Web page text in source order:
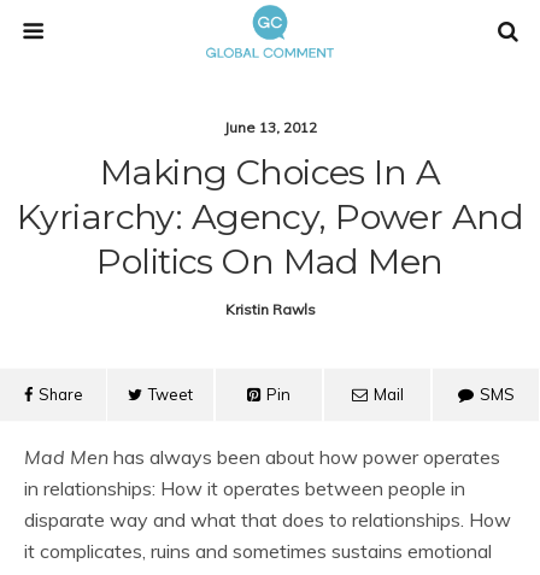
June 13, 2012
Making Choices In A
Kyriarchy: Agency, Power And
Politics On Mad Men
Kristin Rawls
Share Tweet Pin Mail SMS
Mad Men has always been about how power operates
in relationships: How it operates between people in
disparate way and what that does to relationships. How
it complicates, ruins and sometimes sustains emotional